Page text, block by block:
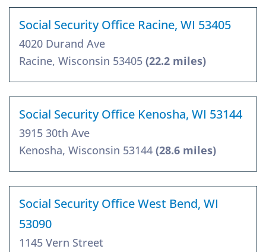
Social Security Office Racine, WI 53405
4020 Durand Ave
Racine, Wisconsin 53405 (22.2 miles)
Social Security Office Kenosha, WI 53144
3915 30th Ave
Kenosha, Wisconsin 53144 (28.6 miles)
Social Security Office West Bend, WI
53090
1145 Vern Street